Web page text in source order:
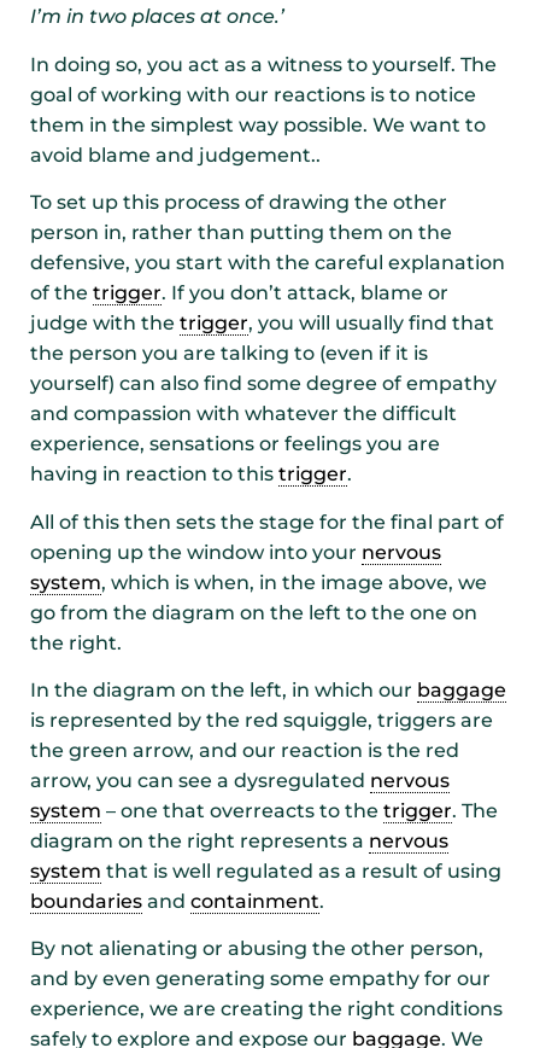
I’m in two places at once.’
In doing so, you act as a witness to yourself. The
goal of working with our reactions is to notice
them in the simplest way possible. We want to
avoid blame and judgement..
To set up this process of drawing the other
person in, rather than putting them on the
defensive, you start with the careful explanation
of the trigger. If you don’t attack, blame or
judge with the trigger, you will usually find that
the person you are talking to (even if it is
yourself) can also find some degree of empathy
and compassion with whatever the difficult
experience, sensations or feelings you are
having in reaction to this trigger.
All of this then sets the stage for the final part of
opening up the window into your nervous
system, which is when, in the image above, we
go from the diagram on the left to the one on
the right.
In the diagram on the left, in which our baggage
is represented by the red squiggle, triggers are
the green arrow, and our reaction is the red
arrow, you can see a dysregulated nervous
system – one that overreacts to the trigger. The
diagram on the right represents a nervous
system that is well regulated as a result of using
boundaries and containment.
By not alienating or abusing the other person,
and by even generating some empathy for our
experience, we are creating the right conditions
safely to explore and expose our baggage. We